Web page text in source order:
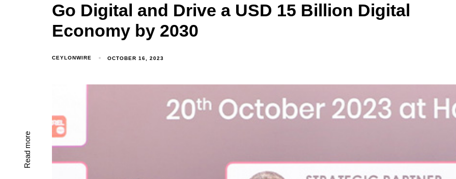
Read more
Go Digital and Drive a USD 15 Billion Digital
Economy by 2030
CEYLONWIRE OCTOBER 16, 2023